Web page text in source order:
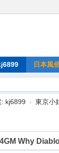
日本風
kj6899 › 東京小
Why